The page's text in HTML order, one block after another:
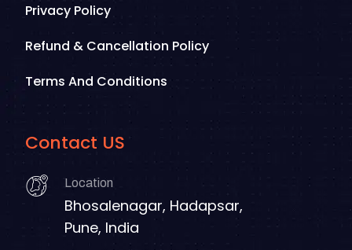
Privacy Policy
Refund & Cancellation Policy
Terms And Conditions
Contact US
Location
Bhosalenagar, Hadapsar,
Pune, India